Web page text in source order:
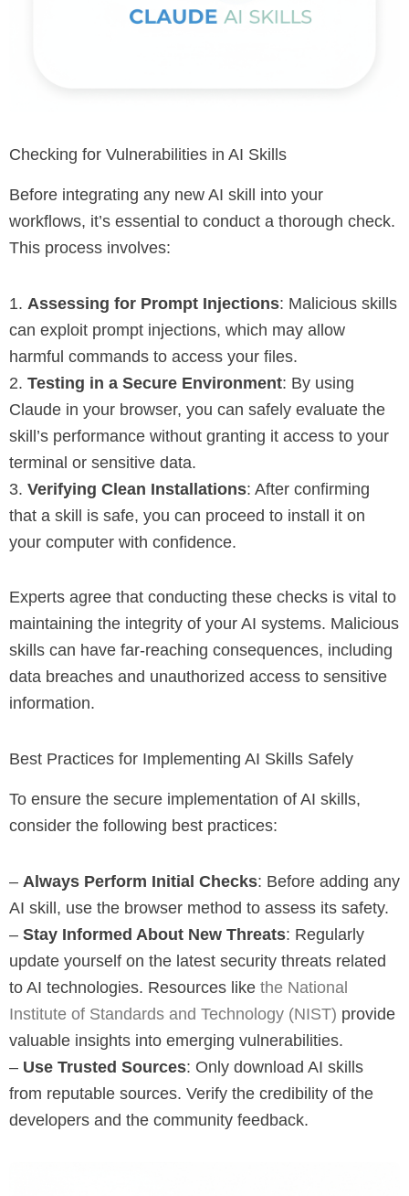
Checking for Vulnerabilities in AI Skills
Before integrating any new AI skill into your
workflows, it’s essential to conduct a thorough check.
This process involves:
1. Assessing for Prompt Injections: Malicious skills
can exploit prompt injections, which may allow
harmful commands to access your files.
2. Testing in a Secure Environment: By using
Claude in your browser, you can safely evaluate the
skill’s performance without granting it access to your
terminal or sensitive data.
3. Verifying Clean Installations: After confirming
that a skill is safe, you can proceed to install it on
your computer with confidence.
Experts agree that conducting these checks is vital to
maintaining the integrity of your AI systems. Malicious
skills can have far-reaching consequences, including
data breaches and unauthorized access to sensitive
information.
Best Practices for Implementing AI Skills Safely
To ensure the secure implementation of AI skills,
consider the following best practices:
– Always Perform Initial Checks: Before adding any
AI skill, use the browser method to assess its safety.
– Stay Informed About New Threats: Regularly
update yourself on the latest security threats related
to AI technologies. Resources like the National
Institute of Standards and Technology (NIST) provide
valuable insights into emerging vulnerabilities.
– Use Trusted Sources: Only download AI skills
from reputable sources. Verify the credibility of the
developers and the community feedback.